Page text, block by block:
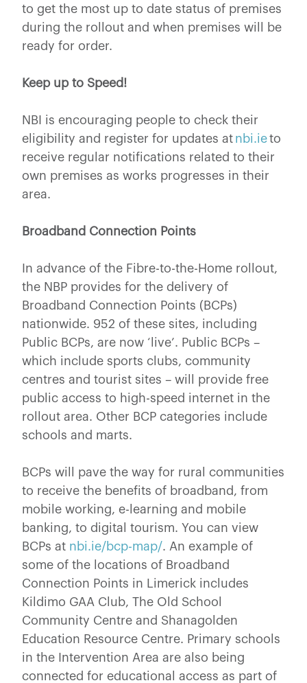
to get the most up to date status of premises
during the rollout and when premises will be
ready for order.
Keep up to Speed!
NBI is encouraging people to check their
eligibility and register for updates at nbi.ieto
receive regular notifications related to their
own premises as works progresses in their
area.
Broadband Connection Points
In advance of the Fibre-to-the-Home rollout,
the NBP provides for the delivery of
Broadband Connection Points (BCPs)
nationwide. 952 of these sites, including
Public BCPs, are now ‘live’. Public BCPs –
which include sports clubs, community
centres and tourist sites – will provide free
public access to high-speed internet in the
rollout area. Other BCP categories include
schools and marts.
BCPs will pave the way for rural communities
to receive the benefits of broadband, from
mobile working, e-learning and mobile
banking, to digital tourism. You can view
BCPs at nbi.ie/bcp-map/. An example of
some of the locations of Broadband
Connection Points in Limerick includes
Kildimo GAA Club, The Old School
Community Centre and Shanagolden
Education Resource Centre. Primary schools
in the Intervention Area are also being
connected for educational access as part of